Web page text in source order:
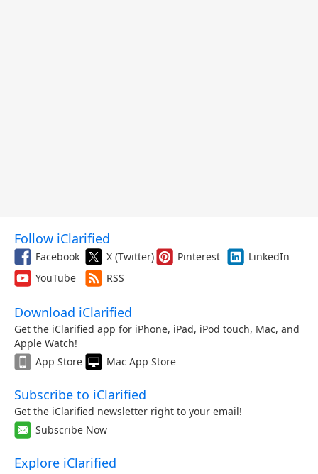
Follow iClarified
Facebook X (Twitter) Pinterest
LinkedIn
YouTube
RSS
Download iClarified
Get the iClarified app for iPhone, iPad, iPod touch, Mac, and
Apple Watch!
App Store
Mac App Store
Subscribe to iClarified
Get the iClarified newsletter right to your email!
Subscribe Now
Explore iClarified